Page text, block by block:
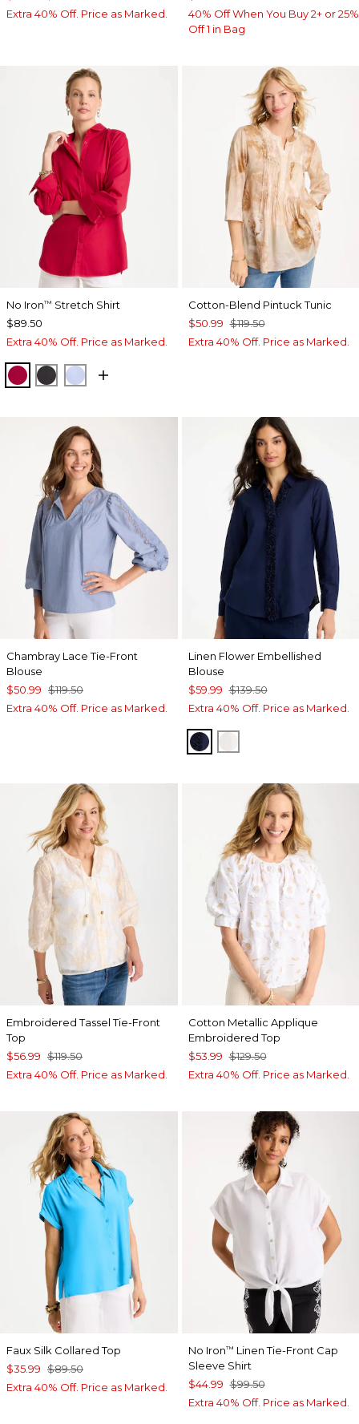
Extra 40% Off. Price as Marked.
40% Off When You Buy 2+ or 25%
Off 1 in Bag
No Iron™ Stretch Shirt
$89.50
Extra 40% Off. Price as Marked.
CHERRY LUSH
BLACKBLUE MUSE
Cotton-Blend Pintuck Tunic
$50.99 $119.50
Extra 40% Off. Price as Marked.
Chambray Lace Tie-Front
Blouse
$50.99 $119.50
Extra 40% Off. Price as Marked.
Linen Flower Embellished
Blouse
$59.99 $139.50
Extra 40% Off. Price as Marked.
PASSPORT BLUE
Embroidered Tassel Tie-Front
Top
$56.99 $119.50
Extra 40% Off. Price as Marked.
Cotton Metallic Applique
Embroidered Top
$53.99 $129.50
Extra 40% Off. Price as Marked.
Faux Silk Collared Top
$35.99 $89.50
Extra 40% Off. Price as Marked.
No Iron™ Linen Tie-Front Cap
Sleeve Shirt
$44.99 $99.50
Extra 40% Off. Price as Marked.